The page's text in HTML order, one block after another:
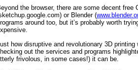
the browser, there are some decent
or Blender (
around too, but it’s probably worth
how disruptive and revolutionary 3D
out the services and programs
frivolous, in some cases!) it can be.